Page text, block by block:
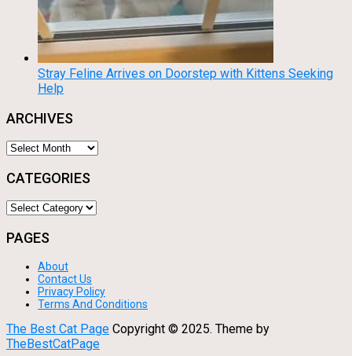
Stray Feline Arrives on Doorstep with Kittens Seeking
Help
ARCHIVES
Archives
CATEGORIES
Categories
PAGES
About
Contact Us
Privacy Policy
Terms And Conditions
The Best Cat Page Copyright © 2025. Theme by
TheBestCatPage